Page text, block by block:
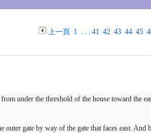
上一頁 1. . . 41 42 43 44 45
under the threshold of the house toward
gate by way of the gate that faces east.